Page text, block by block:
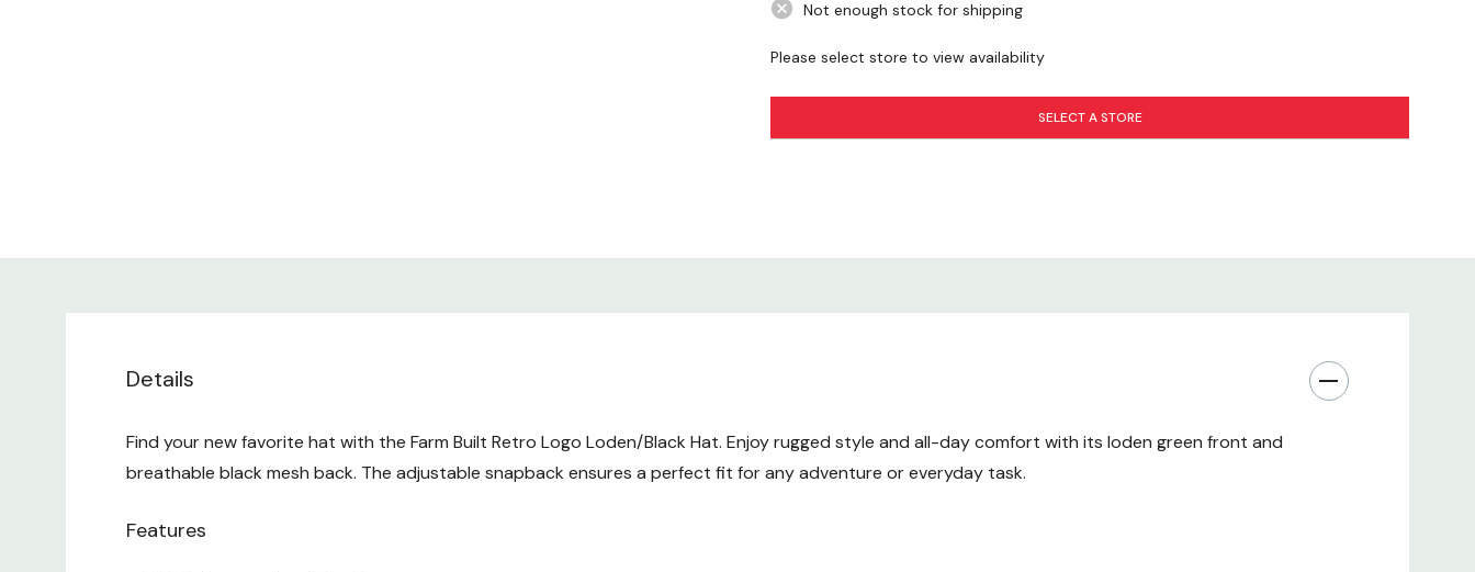
Not enough stock for shipping
Please select store to view availability
SELECT A STORE
Details
Find your new favorite hat with the Farm Built Retro Logo Loden/Black Hat. Enjoy rugged style and all-day comfort with its loden green front and
breathable black mesh back. The adjustable snapback ensures a perfect fit for any adventure or everyday task.
Features